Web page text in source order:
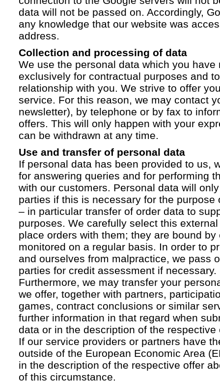
data will not be passed on. Accordingly,
any knowledge that our website was
address.
Collection and processing of data
We use the personal data which you have
exclusively for contractual purposes and
relationship with you. We strive to offer
service. For this reason, we may contact
newsletter), by telephone or by fax to
offers. This will only happen with your
can be withdrawn at any time.
Use and transfer of personal data
If personal data has been provided to us,
for answering queries and for performing
with our customers. Personal data will
parties if this is necessary for the purpose
– in particular transfer of order data to
purposes. We carefully select this
place orders with them; they are bound
monitored on a regular basis. In order to
and ourselves from malpractice, we pass
parties for credit assessment if necessary.
Furthermore, we may transfer your
we offer, together with partners,
games, contract conclusions or similar
further information in that regard when
data or in the description of the respective
If our service providers or partners have
outside of the European Economic Area
in the description of the respective offer
of this circumstance.